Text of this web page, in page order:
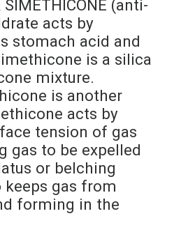
SIMETHICONE (anti-
acts by
stomach acid and
is a silica
mixture.
is another
acts by
tension of gas
gas to be expelled
or belching
keeps gas from
forming in the